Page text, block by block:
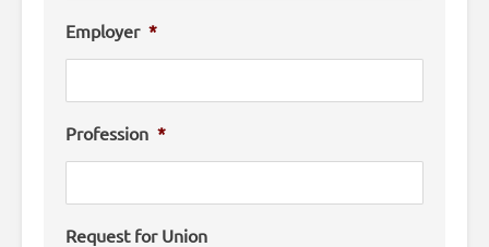
Employer *
Profession *
Request for Union